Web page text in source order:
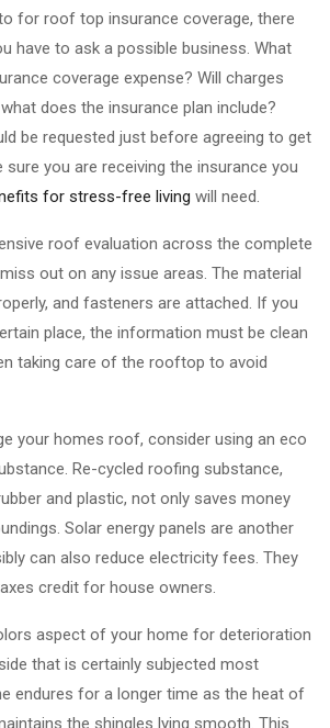
for roof top insurance coverage, there
have to ask a possible business. What
coverage expense? Will charges
does the insurance plan include?
be requested just before agreeing to get
you are receiving the insurance you
for stress-free living will need.
roof evaluation across the complete
out on any issue areas. The material
and fasteners are attached. If you
place, the information must be clean
taking care of the rooftop to avoid
your homes roof, consider using an eco
Re-cycled roofing substance,
and plastic, not only saves money
Solar energy panels are another
can also reduce electricity fees. They
credit for house owners.
aspect of your home for deterioration
that is certainly subjected most
endures for a longer time as the heat of